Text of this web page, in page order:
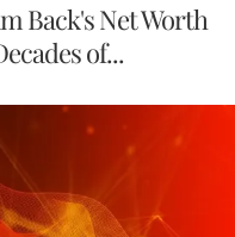
Back's Net Worth
of...